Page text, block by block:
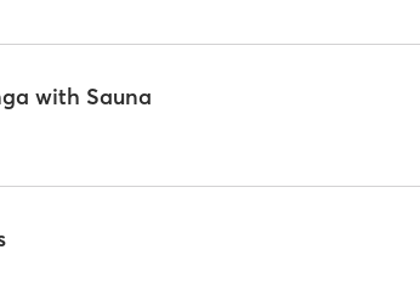
with Sauna